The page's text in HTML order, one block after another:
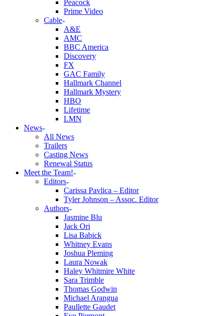
Peacock
Prime Video
Cable
A&E
AMC
BBC America
Discovery
FX
GAC Family
Hallmark Channel
Hallmark Mystery
HBO
Lifetime
LMN
News
All News
Trailers
Casting News
Renewal Status
Meet the Team!
Editors
Carissa Pavlica – Editor
Tyler Johnson – Assoc. Editor
Authors
Jasmine Blu
Jack Ori
Lisa Babick
Whitney Evans
Joshua Pleming
Laura Nowak
Haley Whitmire White
Sara Trimble
Thomas Godwin
Michael Arangua
Paullette Gaudet